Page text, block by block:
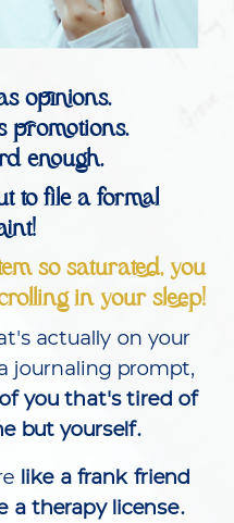
opinions.
promotions.
enough.
to file a formal
so saturated, you
in your sleep!
actually on your
journaling prompt,
you that's tired of
but yourself.
like a frank friend
a therapy license.